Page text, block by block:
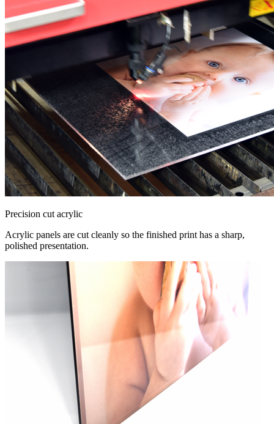
Precision cut acrylic
Acrylic panels are cut cleanly so the finished print has a sharp,
polished presentation.